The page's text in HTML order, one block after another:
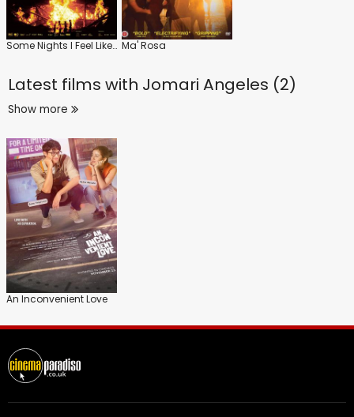
Some Nights I Feel Like Walking Ma' Rosa
Latest films with Jomari Angeles (2)
Show more
An Inconvenient Love